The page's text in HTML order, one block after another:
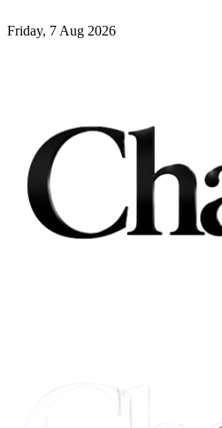
Friday, 7 Aug 2026